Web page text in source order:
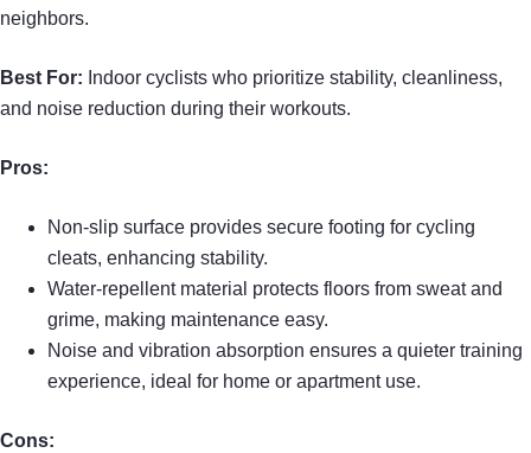
neighbors.
Best For: Indoor cyclists who prioritize stability, cleanliness,
and noise reduction during their workouts.
Pros:
Non-slip surface provides secure footing for cycling
cleats, enhancing stability.
Water-repellent material protects floors from sweat and
grime, making maintenance easy.
Noise and vibration absorption ensures a quieter training
experience, ideal for home or apartment use.
Cons: